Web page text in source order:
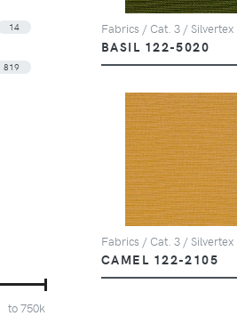
Fabrics / Cat. 3 / Silvertex
BASIL 122-5020
Fabrics / Cat. 3 / Silvertex
CAMEL 122-2105
14
819
to750k